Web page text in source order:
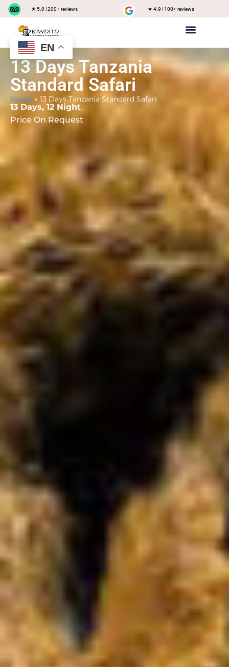
★ 5.0 | 200+ reviews ★ 4.9 | 100+ reviews
13 Days Tanzania
Standard Safari
Home » 13 Days Tanzania Standard Safari
13 Days, 12 Night
Price On Request
EN